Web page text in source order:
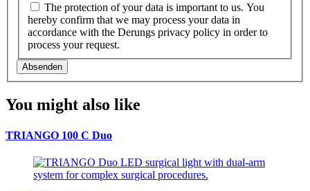
The protection of your data is important to us. You
hereby confirm that we may process your data in
accordance with the Derungs privacy policy in order to
process your request.
Absenden
You might also like
TRIANGO 100 C Duo